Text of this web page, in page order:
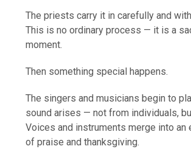
The priests carry it in carefully and
This is no ordinary process — it is a
moment.
Then something special happens.
The singers and musicians begin to
sound arises — not from individuals,
Voices and instruments merge into an
of praise and thanksgiving.